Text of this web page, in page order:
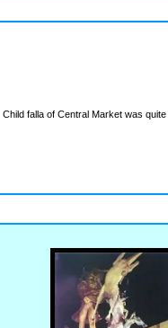
Child falla of Central Market was quite